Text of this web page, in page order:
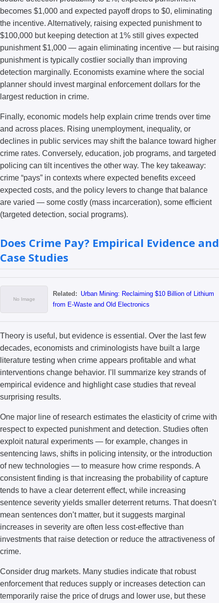
becomes $1,000 and expected payoff drops to $0, eliminating
the incentive. Alternatively, raising expected punishment to
$100,000 but keeping detection at 1% still gives expected
punishment $1,000 — again eliminating incentive — but raising
punishment is typically costlier socially than improving
detection marginally. Economists examine where the social
planner should invest marginal enforcement dollars for the
largest reduction in crime.
Finally, economic models help explain crime trends over time
and across places. Rising unemployment, inequality, or
declines in public services may shift the balance toward higher
crime rates. Conversely, education, job programs, and targeted
policing can tilt incentives the other way. The key takeaway:
crime “pays” in contexts where expected benefits exceed
expected costs, and the policy levers to change that balance
are varied — some costly (mass incarceration), some efficient
(targeted detection, social programs).
Does Crime Pay? Empirical Evidence and
Case Studies
Related: Urban Mining: Reclaiming $10 Billion of Lithium
from E-Waste and Old Electronics
Theory is useful, but evidence is essential. Over the last few
decades, economists and criminologists have built a large
literature testing when crime appears profitable and what
interventions change behavior. I’ll summarize key strands of
empirical evidence and highlight case studies that reveal
surprising results.
One major line of research estimates the elasticity of crime with
respect to expected punishment and detection. Studies often
exploit natural experiments — for example, changes in
sentencing laws, shifts in policing intensity, or the introduction
of new technologies — to measure how crime responds. A
consistent finding is that increasing the probability of capture
tends to have a clear deterrent effect, while increasing
sentence severity yields smaller deterrent returns. That doesn’t
mean sentences don’t matter, but it suggests marginal
increases in severity are often less cost-effective than
investments that raise detection or reduce the attractiveness of
crime.
Consider drug markets. Many studies indicate that robust
enforcement that reduces supply or increases detection can
temporarily raise the price of drugs and lower use, but these